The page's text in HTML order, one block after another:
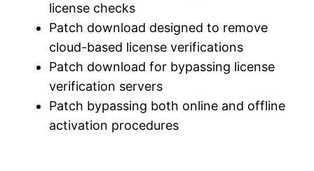
license checks
Patch download designed to remove
cloud-based license verifications
Patch download for bypassing license
verification servers
Patch bypassing both online and offline
activation procedures